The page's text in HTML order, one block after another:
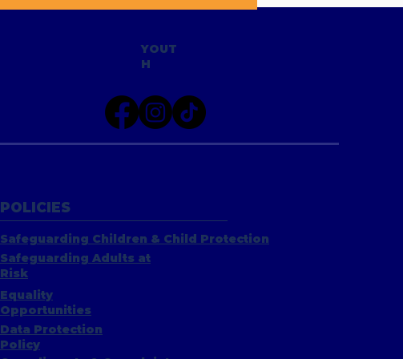
YOUT
H
POLICIES
Safeguarding Children & Child Protection
Safeguarding Adults at
Risk
Equality
Opportunities
Data Protection
Policy